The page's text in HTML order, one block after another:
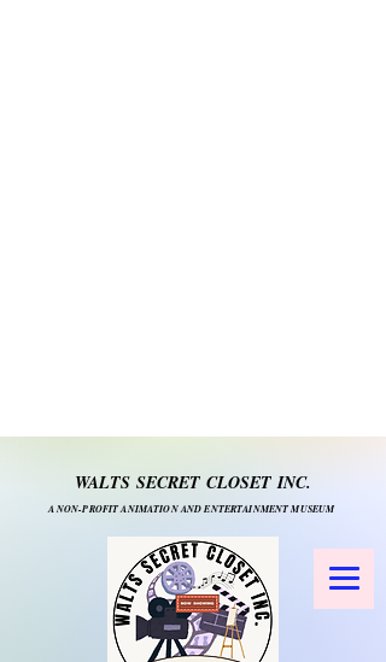
WALTS SECRET CLOSET INC.
A NON-PROFIT ANIMATION AND ENTERTAINMENT MUSEUM